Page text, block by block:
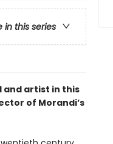
in this series
and artist in this
of Morandi’s